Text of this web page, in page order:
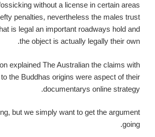
without a license in certain areas
penalties, nevertheless the males trust
is legal an important roadways hold and
the object is actually legally their own.
explained The Australian the claims with
the Buddhas origins were aspect of their
documentarys online strategy.
but we simply want to get the argument
going.